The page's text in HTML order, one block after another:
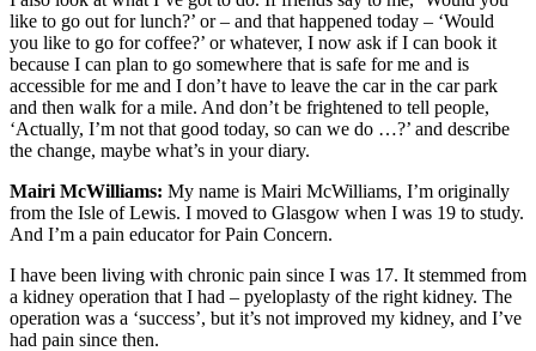
like to go out for lunch?’ or – and that happened today – ‘Would
you like to go for coffee?’ or whatever, I now ask if I can book it
because I can plan to go somewhere that is safe for me and is
accessible for me and I don’t have to leave the car in the car park
and then walk for a mile. And don’t be frightened to tell people,
‘Actually, I’m not that good today, so can we do …?’ and describe
the change, maybe what’s in your diary.
Mairi McWilliams: My name is Mairi McWilliams, I’m originally
from the Isle of Lewis. I moved to Glasgow when I was 19 to study.
And I’m a pain educator for Pain Concern.
I have been living with chronic pain since I was 17. It stemmed from
a kidney operation that I had – pyeloplasty of the right kidney. The
operation was a ‘success’, but it’s not improved my kidney, and I’ve
had pain since then.